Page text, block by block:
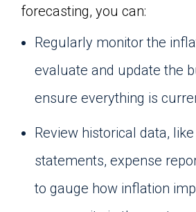
forecasting, you can:
Regularly monitor the
evaluate and update the
ensure everything is
Review historical data,
statements, expense
to gauge how inflation